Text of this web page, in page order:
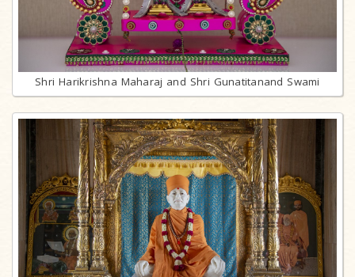
Shri Harikrishna Maharaj and Shri Gunatitanand Swami